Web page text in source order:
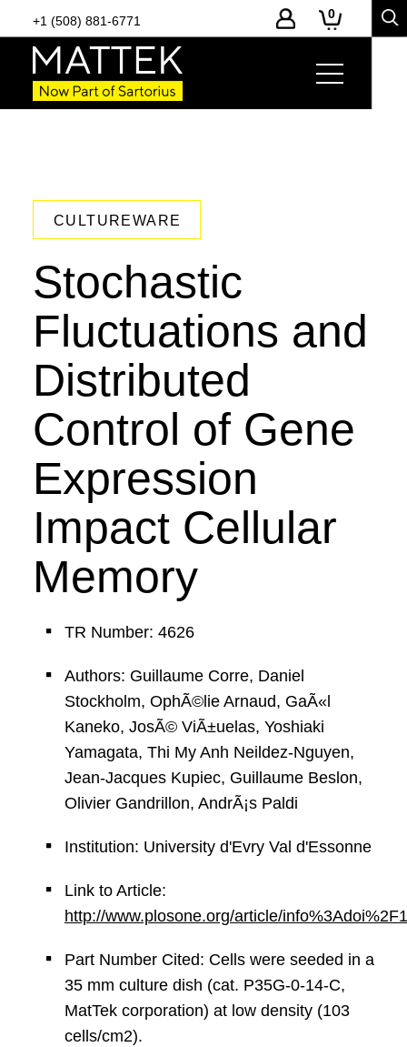
+1 (508) 881-6771 0
CULTUREWARE
Stochastic
Fluctuations and
Distributed
Control of Gene
Expression
Impact Cellular
Memory
TR Number: 4626
Authors: Guillaume Corre, Daniel
Stockholm, OphÃ©lie Arnaud, GaÃ«l
Kaneko, JosÃ© ViÃ±uelas, Yoshiaki
Yamagata, Thi My Anh Neildez-Nguyen,
Jean-Jacques Kupiec, Guillaume Beslon,
Olivier Gandrillon, AndrÃ¡s Paldi
Institution: University d'Evry Val d'Essonne
Link to Article:
http://www.plosone.org/article/
Part Number Cited: Cells were seeded in a
35 mm culture dish (cat. P35G-0-14-C,
MatTek corporation) at low density (103
cells/cm2).